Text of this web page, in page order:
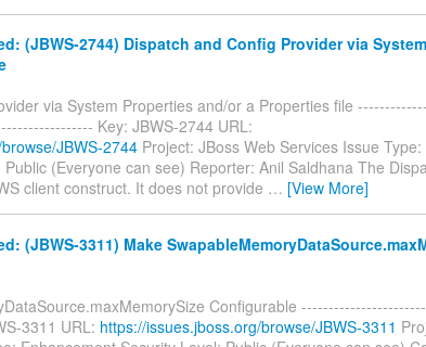
(JBWS-2744) Dispatch and Config Provider via
via System Properties and/or a Properties file
Key: JBWS-2744 URL:
JBWS-2744 Project: JBoss Web Services Issue
(Everyone can see) Reporter: Anil Saldhana The
client construct. It does not provide … [View More]
(JBWS-3311) Make
Configurable
3311 URL: https://issues.jboss.org/browse/JBWS-3311